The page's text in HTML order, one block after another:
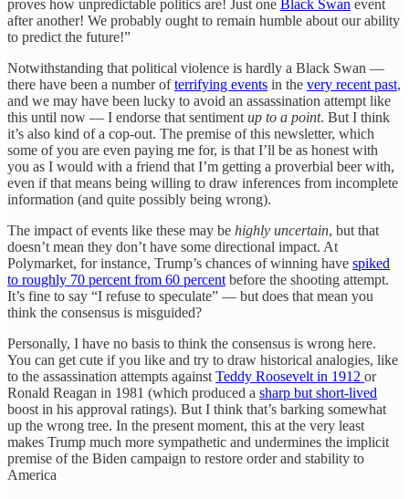
proves how unpredictable politics are! Just one Black Swan event
after another! We probably ought to remain humble about our ability
to predict the future!”
Notwithstanding that political violence is hardly a Black Swan —
there have been a number ofterrifying events in the very recent past,
and we may have been lucky to avoid an assassination attempt like
this until now — I endorse that sentiment up to a point. But I think
it’s also kind of a cop-out. The premise of this newsletter, which
some of you are even paying me for, is that I’ll be as honest with
you as I would with a friend that I’m getting a proverbial beer with,
even if that means being willing to draw inferences from incomplete
information (and quite possibly being wrong).
The impact of events like these may be highly uncertain, but that
doesn’t mean they don’t have some directional impact. At
Polymarket, for instance, Trump’s chances of winning have spiked
to roughly 70 percent from 60 percent before the shooting attempt.
It’s fine to say “I refuse to speculate” — but does that mean you
think the consensus is misguided?
Personally, I have no basis to think the consensus is wrong here.
You can get cute if you like and try to draw historical analogies, like
to the assassination attempts against Teddy Roosevelt in 1912 or
Ronald Reagan in 1981 (which produced a sharp but short-lived
boost in his approval ratings). But I think that’s barking somewhat
up the wrong tree. In the present moment, this at the very least
makes Trump much more sympathetic and undermines the implicit
premise of the Biden campaign to restore order and stability to
America